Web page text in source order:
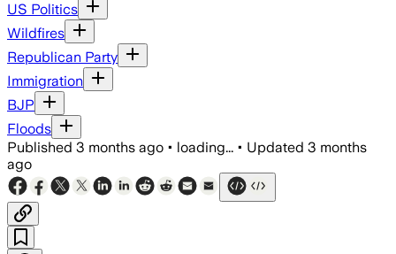
US Politics
Wildfires
Republican Party
Immigration
BJP
Floods
Published 3 months ago • loading... • Updated 3 months
ago